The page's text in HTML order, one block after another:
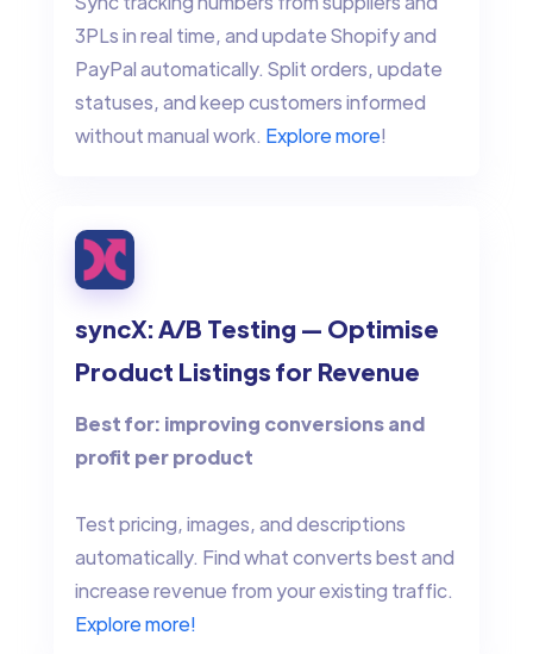
3PLs in real time, and update Shopify and
PayPal automatically. Split orders, update
statuses, and keep customers informed
without manual work. Explore more!
syncX: A/B Testing — Optimise
Product Listings for Revenue
Best for: improving conversions and
profit per product
Test pricing, images, and descriptions
automatically. Find what converts best and
increase revenue from your existing traffic.
Explore more!